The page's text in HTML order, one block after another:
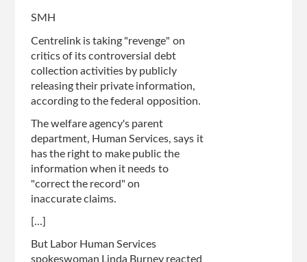
SMH
Centrelink is taking "revenge" on
critics of its controversial debt
collection activities by publicly
releasing their private information,
according to the federal opposition.
The welfare agency's parent
department, Human Services, says it
has the right to make public the
information when it needs to
"correct the record" on
inaccurate claims.
[...]
But Labor Human Services
spokeswoman Linda Burney reacted